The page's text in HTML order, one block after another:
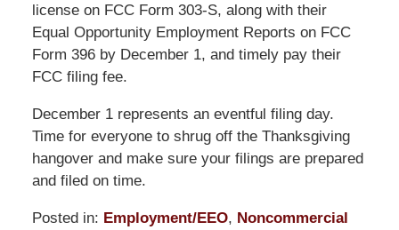
license on FCC Form 303-S, along with their
Equal Opportunity Employment Reports on FCC
Form 396 by December 1, and timely pay their
FCC filing fee.
December 1 represents an eventful filing day.
Time for everyone to shrug off the Thanksgiving
hangover and make sure your filings are prepared
and filed on time.
Posted in: Employment/EEO, Noncommercial